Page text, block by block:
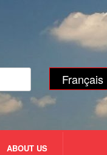
Français
ABOUT US